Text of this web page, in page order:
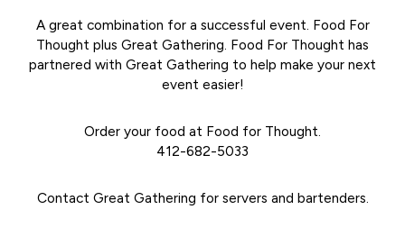
A great combination for a successful event. Food For
Thought plus Great Gathering. Food For Thought has
partnered with Great Gathering to help make your next
event easier!
Order your food at Food for Thought.
412-682-5033
Contact Great Gathering for servers and bartenders.